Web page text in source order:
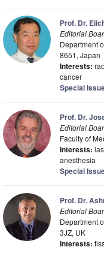
Prof. Dr.
Editorial
Department
8651, Japan
Interests:
cancer
Special
Prof. Dr.
Editorial
Faculty of
Interests:
anesthesia
Special
Prof. Dr.
Editorial
Department
3JZ, UK
Interests: